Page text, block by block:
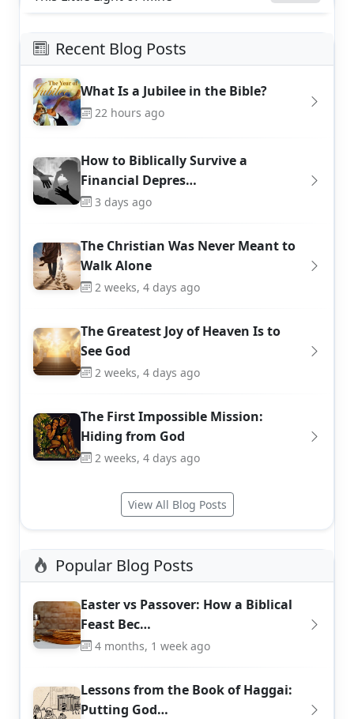
Recent Blog Posts
What Is a Jubilee in the Bible?
22 hours ago
How to Biblically Survive a
Financial Depres…
3 days ago
The Christian Was Never Meant to
Walk Alone
2 weeks, 4 days ago
The Greatest Joy of Heaven Is to
See God
2 weeks, 4 days ago
The First Impossible Mission:
Hiding from God
2 weeks, 4 days ago
View All Blog Posts
Popular Blog Posts
Easter vs Passover: How a Biblical
Feast Bec…
4 months, 1 week ago
Lessons from the Book of Haggai:
Putting God…